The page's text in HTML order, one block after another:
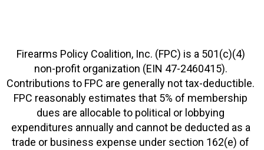
Firearms Policy Coalition, Inc. (FPC) is a 501(c)(4)
non-profit organization (EIN 47-2460415).
Contributions to FPC are generally not tax-deductible.
FPC reasonably estimates that 5% of membership
dues are allocable to political or lobbying
expenditures annually and cannot be deducted as a
trade or business expense under section 162(e) of